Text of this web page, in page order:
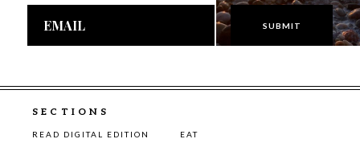
Email
SECTIONS
READ DIGITAL EDITION
EAT